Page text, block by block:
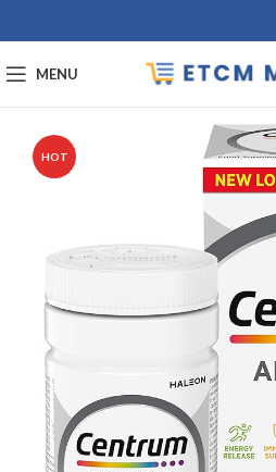
MENU
HOT